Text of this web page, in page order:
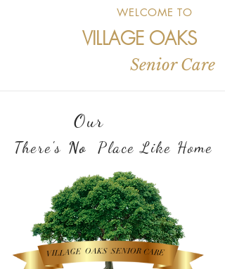
WELCOME TO
VILLAGE OAKS
Senior Care
Our
There's No Place Like Home
VILLAGE OAKS SENIOR CARE